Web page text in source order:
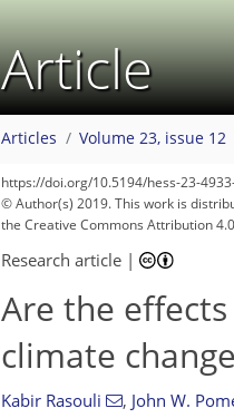
Article
Articles Volume 23, issue 12
https://doi.org/10.5194/hess-23-
© Author(s) 2019. This work is
the Creative Commons Attribution
Research article |
Are the
climate
Kabir Rasouli , John W.